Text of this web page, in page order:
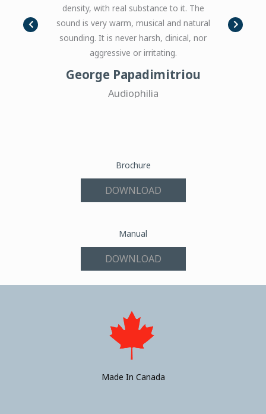
density, with real substance to it. The
sound is very warm, musical and natural
sounding. It is never harsh, clinical, nor
aggressive or irritating.
George Papadimitriou
Audiophilia
you need
Brochure
DOWNLOAD
Manual
DOWNLOAD
Made In Canada